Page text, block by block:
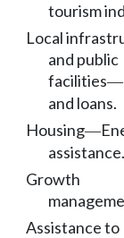
tourism
Local
and public
facilities—
and loans.
Housing—
assistance.
Growth
Assistance to